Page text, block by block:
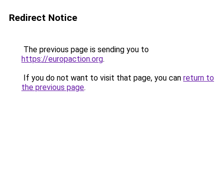
Redirect Notice
The previous page is sending you to
https://europaction.org.
If you do not want to visit that page, you can return to
the previous page.